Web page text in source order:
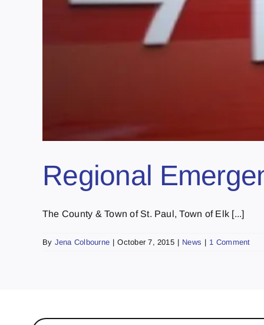
Regional
The County & Town of St. Paul, Town of Elk [...]
By Jena Colbourne | October 7, 2015 | News | 1 Comment